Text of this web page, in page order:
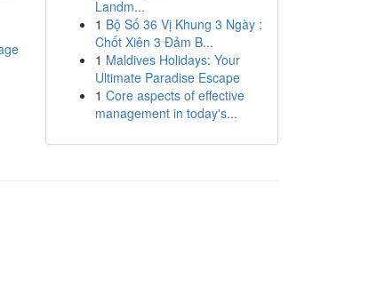
Landm...
1 Bộ Số 36 Vị Khung 3 Ngày :
Chốt Xiên 3 Đảm B...
1 Maldives Holidays: Your
Ultimate Paradise Escape
1 Core aspects of effective
management in today's...